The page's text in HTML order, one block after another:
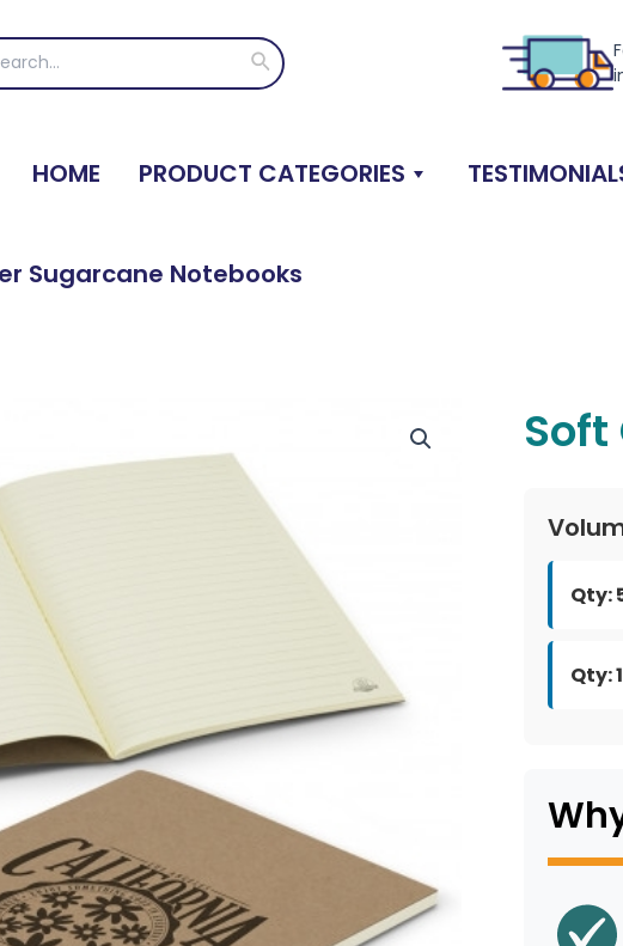
Search
HOME PRODUCT CATEGORIES
Sugarcane Notebooks
Qty:
Qty: